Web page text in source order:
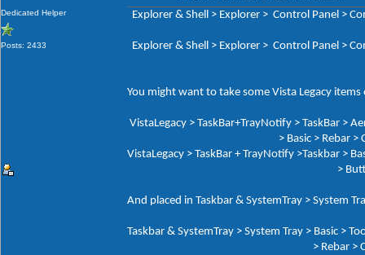
Dedicated Helper
Posts: 2433
Explorer & Shell > Explorer > Control Panel >
Explorer & Shell > Explorer > Control Panel >
You might want to take some Vista Legacy items
VistaLegacy > TaskBar+TrayNotify > TaskBar >
> Basic > Rebar >
VistaLegacy > TaskBar + TrayNotify >Taskbar >
>
And placed in Taskbar & SystemTray > System
Taskbar & SystemTray > System Tray > Basic >
> Rebar >